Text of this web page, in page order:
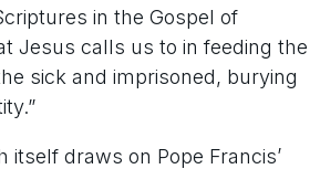
in the Gospel of
Jesus calls us to in feeding the
sick and imprisoned, burying
itself draws on Pope Francis’